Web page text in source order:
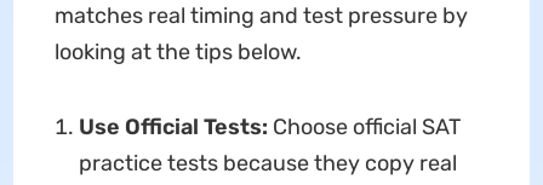
matches real timing and test pressure by
looking at the tips below.
Use Official Tests: Choose official SAT
practice tests because they copy real